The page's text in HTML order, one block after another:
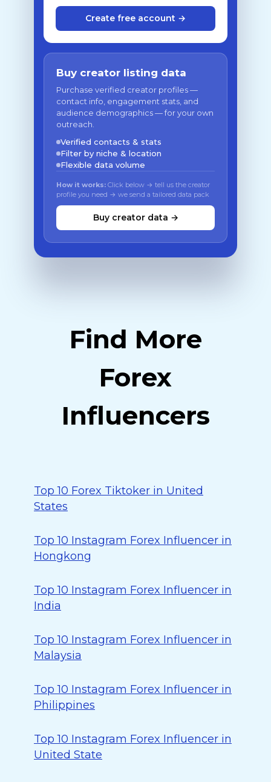
Create free account →
Buy creator listing data
Purchase verified creator profiles —
contact info, engagement stats, and
audience demographics — for your own
outreach.
Verified contacts & stats
Filter by niche & location
Flexible data volume
How it works: Click below → tell us the creator
profile you need → we send a tailored data pack
Buy creator data →
Find More
Forex
Influencers
Top 10 Forex Tiktoker in United
States
Top 10 Instagram Forex Influencer in
Hongkong
Top 10 Instagram Forex Influencer in
India
Top 10 Instagram Forex Influencer in
Malaysia
Top 10 Instagram Forex Influencer in
Philippines
Top 10 Instagram Forex Influencer in
United State